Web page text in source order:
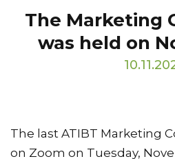
The Marketing
was held on
The last ATIBT Marketing
on Zoom on Tuesday,